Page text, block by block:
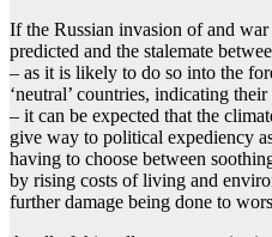
If the Russian invasion of and
predicted and the stalemate
– as it is likely to do so into the
‘neutral’ countries, indicating
– it can be expected that the
give way to political expediency
having to choose between
by rising costs of living and
further damage being done to